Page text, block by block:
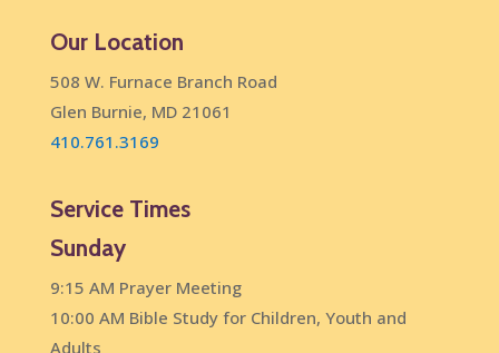
Our Location
508 W. Furnace Branch Road
Glen Burnie, MD 21061
410.761.3169
Service Times
Sunday
9:15 AM Prayer Meeting
10:00 AM Bible Study for Children, Youth and
Adults